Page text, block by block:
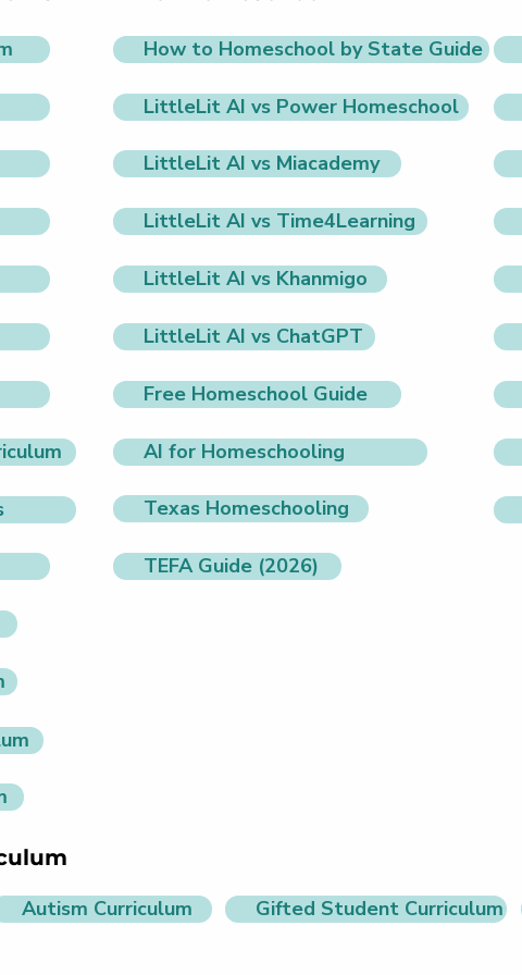
How to Homeschool by State Guide
LittleLit AI vs Power Homeschool
LittleLit AI vs Miacademy
LittleLit AI vs Time4Learning
LittleLit AI vs Khanmigo
LittleLit AI vs ChatGPT
Free Homeschool Guide
AI for Homeschooling
Texas Homeschooling
TEFA Guide (2026)
Autism Curriculum Gifted Student Curriculum